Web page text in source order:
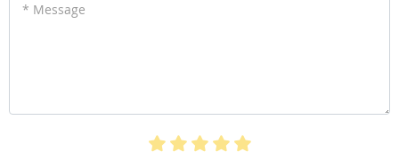
* Message